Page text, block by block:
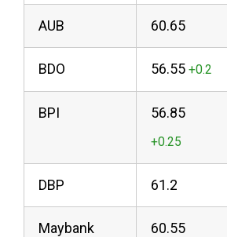
AUB 60.65
BDO 56.55
BPI 56.85
DBP 61.2
Maybank 60.55